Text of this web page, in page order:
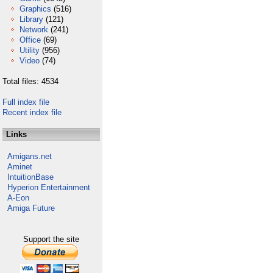
Graphics (516)
Library (121)
Network (241)
Office (69)
Utility (956)
Video (74)
Total files: 4534
Full index file
Recent index file
Links
Amigans.net
Aminet
IntuitionBase
Hyperion Entertainment
A-Eon
Amiga Future
Support the site